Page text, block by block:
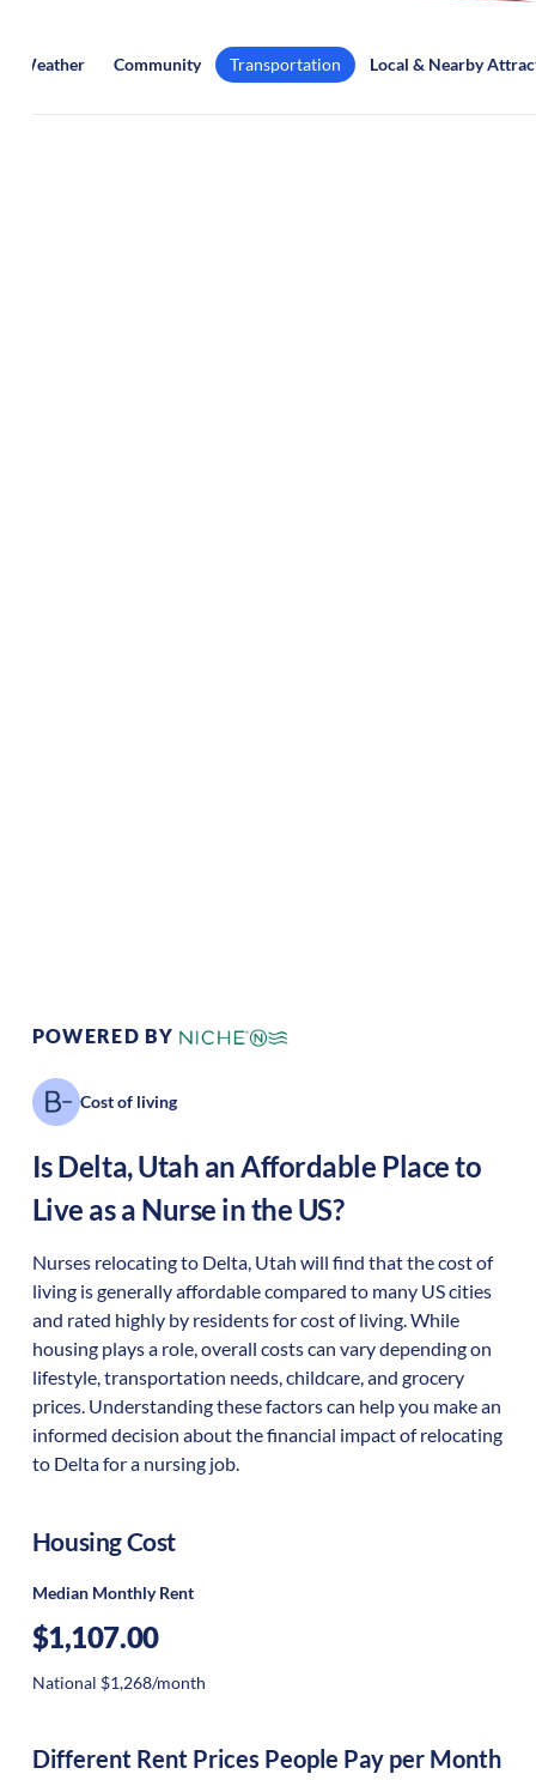
Weather Community Transportation Local & Nearby
POWERED BY
Cost of living
IsDelta,Utah an Affordable Place to
Live as a Nurse in the US?
Nurses relocating to Delta, Utah will find that the cost of
living is generally affordable compared to many US cities
and rated highly by residents for cost of living. While
housing plays a role, overall costs can vary depending on
lifestyle, transportation needs, childcare, and grocery
prices. Understanding these factors can help you make an
informed decision about the financial impact of relocating
to Delta for a nursing job.
Housing Cost
Median Monthly Rent
$1,107.00
National $1,268/month
Different Rent Prices People Pay per Month